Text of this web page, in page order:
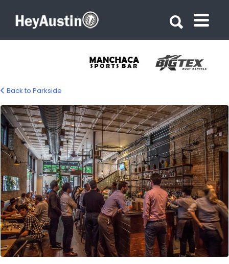
bp-parkside-01
Back to Parkside